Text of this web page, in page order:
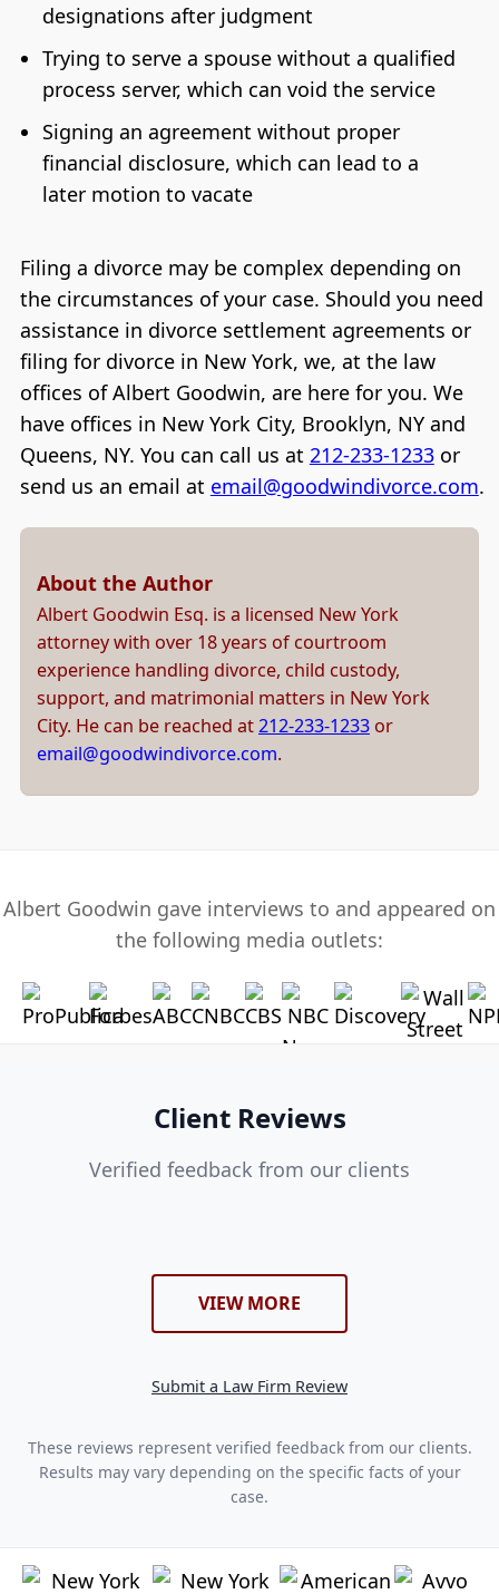
designations after judgment
Trying to serve a spouse without a qualified
process server, which can void the service
Signing an agreement without proper
financial disclosure, which can lead to a
later motion to vacate
Filing a divorce may be complex depending on
the circumstances of your case. Should you need
assistance in divorce settlement agreements or
filing for divorce in New York, we, at the law
offices of Albert Goodwin, are here for you. We
have offices in New York City, Brooklyn, NY and
Queens, NY. You can call us at 212-233-1233or
send us an email at email@goodwindivorce.com.
About the Author
Albert Goodwin Esq. is a licensed New York
attorney with over 18 years of courtroom
experience handling divorce, child custody,
support, and matrimonial matters in New York
City. He can be reached at212-233-1233 or
email@goodwindivorce.com.
Albert Goodwin gave interviews to and appeared on
the following media outlets:
Client Reviews
Verified feedback from our clients
VIEW MORE
Submit a Law Firm Review
These reviews represent verified feedback from our clients.
Results may vary depending on the specific facts of your
case.